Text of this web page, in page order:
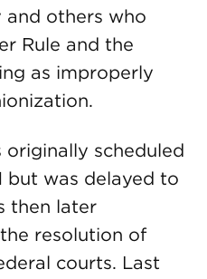
and others who
Rule and the
as improperly
originally scheduled
but was delayed to
then later
resolution of
courts. Last